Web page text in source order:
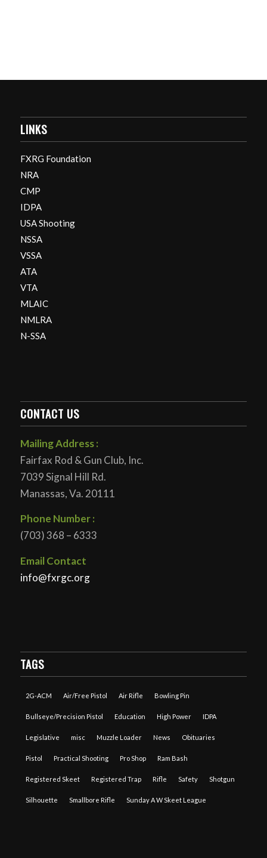
LINKS
FXRG Foundation
NRA
CMP
IDPA
USA Shooting
NSSA
VSSA
ATA
VTA
MLAIC
NMLRA
N-SSA
CONTACT US
Mailing Address :
Fairfax Rod & Gun Club, Inc.
7039 Signal Hill Rd.
Manassas, Va. 20111
Phone Number :
(703) 368 – 6333
Email Contact
info@fxrgc.org
TAGS
2G-ACM Air/Free Pistol Air Rifle Bowling Pin
Bullseye/Precision Pistol Education High Power IDPA
Legislative misc Muzzle Loader News Obituaries
Pistol Practical Shooting Pro Shop Ram Bash
Registered Skeet Registered Trap Rifle Safety Shotgun
Silhouette Smallbore Rifle Sunday A W Skeet League